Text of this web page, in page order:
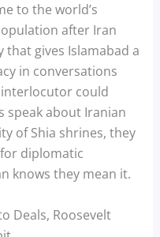
to the world’s
after Iran
gives Islamabad a
in conversations
could
speak about Iranian
of Shia shrines, they
diplomatic
knows they mean it.
Deals, Roosevelt